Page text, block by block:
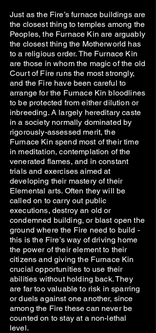
Just as the Fire’s furnace buildings are
the closest thing to temples among the
Peoples, the Furnace Kin are arguably
the closest thing the Motherworld has
to a religious order. The Furnace Kin
are those in whom the magic of the old
Court of Fire runs the most strongly,
and the Fire have been careful to
arrange for the Furnace Kin bloodlines
to be protected from either dilution or
inbreeding. A largely hereditary caste
in a society normally dominated by
rigorously-assessed merit, the
Furnace Kin spend most of their time
in meditation, contemplation of the
venerated flames, and in constant
trials and exercises aimed at
developing their mastery of their
Elemental arts. Often they will be
called on to carry out public
executions, destroy an old or
condemned building, or blast open the
ground where the Fire need to build -
this is the Fire’s way of driving home
the power of their element to their
citizens and giving the Furnace Kin
crucial opportunities to use their
abilities without holding back. They
are far too valuable to risk in sparring
or duels against one another, since
among the Fire these can never be
counted on to stay at a non-lethal
level.